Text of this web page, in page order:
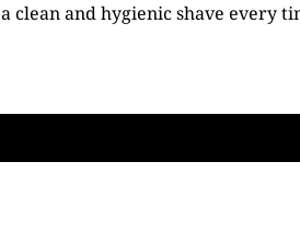
clean and hygienic shave every